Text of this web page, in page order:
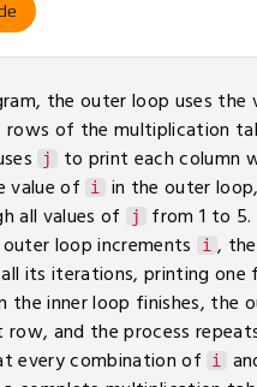
the outer loop uses the
of the multiplication
j
to print each column
value of
i
in the outer
all values of
j
from 1 to
loop increments
i ,
its iterations, printing
the inner loop finishes, the
and the process
every combination of
i